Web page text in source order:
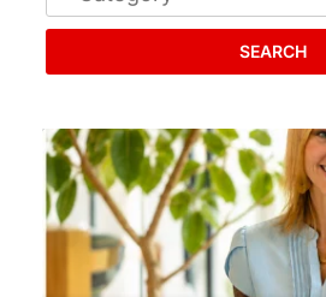
SEARCH